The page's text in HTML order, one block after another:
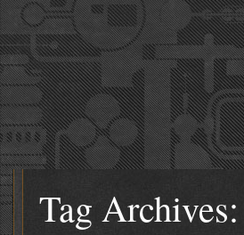
Tag Archives: